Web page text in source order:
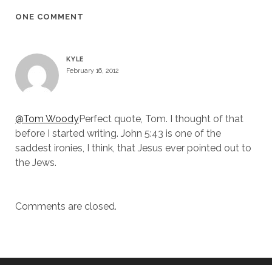
ONE COMMENT
KYLE
February 16, 2012
@Tom WoodyPerfect quote, Tom. I thought of that
before I started writing. John 5:43 is one of the
saddest ironies, I think, that Jesus ever pointed out to
the Jews.
Comments are closed.